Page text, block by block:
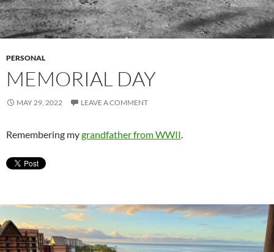
PERSONAL
MEMORIAL DAY
MAY 29, 2022 LEAVE A COMMENT
Remembering mygrandfather from WWII